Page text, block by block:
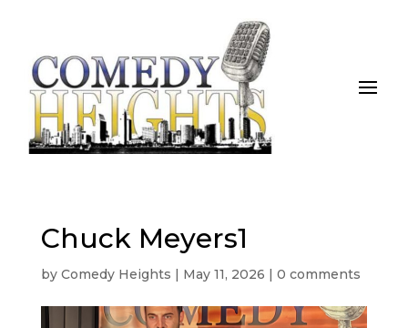
Chuck Meyers1
by Comedy Heights | May 11, 2026 | 0 comments